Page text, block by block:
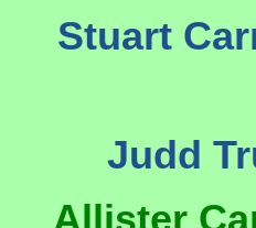
Stuart
Judd
Allister